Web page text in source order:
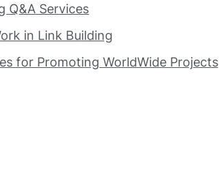
Q&A Services
in Link Building
for Promoting WorldWide Projects